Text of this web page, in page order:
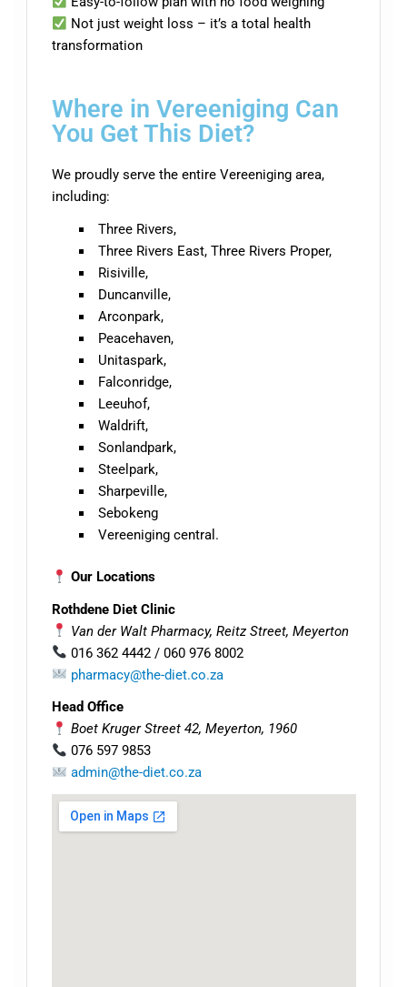
Not just weight loss – it’s a total health
transformation
Where in Vereeniging Can
You Get This Diet?
We proudly serve the entire Vereeniging area,
including:
Three Rivers,
Three Rivers East, Three Rivers Proper,
Risiville,
Duncanville,
Arconpark,
Peacehaven,
Unitaspark,
Falconridge,
Leeuhof,
Waldrift,
Sonlandpark,
Steelpark,
Sharpeville,
Sebokeng
Vereeniging central.
Our Locations
Rothdene Diet Clinic
Van der Walt Pharmacy, Reitz Street, Meyerton
016 362 4442 / 060 976 8002
pharmacy@the-diet.co.za
Head Office
Boet Kruger Street 42, Meyerton, 1960
076 597 9853
admin@the-diet.co.za